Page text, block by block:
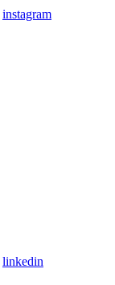
instagram
linkedin